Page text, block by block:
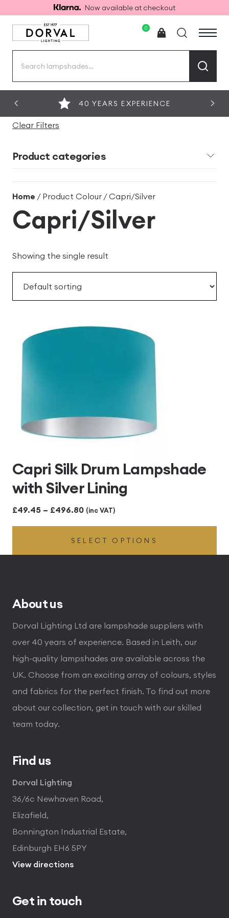
Now available at checkout
0
40 YEARS EXPERIENCE
Clear Filters
Product categories
Home / Product Colour / Capri/Silver
Capri/Silver
Showing the single result
Capri Silk Drum Lampshade
with Silver Lining
£49.45 – £496.80Price
range:
£49.45
through
(inc VAT)
SELECT OPTIONS
About us
Dorval Lighting Ltd are lampshade suppliers with
over 40 years of experience. Based in Leith, our
high-quality lampshades are available across the
UK. Choose from an exciting array of colours, styles
and fabrics for the perfect finish. To find out more
about our collection, get in touch with our skilled
team today.
Find us
Dorval Lighting
36/6c Newhaven Road,
Elizafield,
Bonnington Industrial Estate,
Edinburgh EH6 5PY
View directions
Get in touch